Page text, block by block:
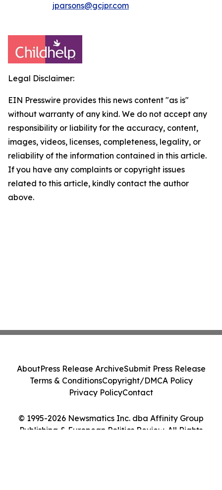
jparsons@gcjpr.com
Legal Disclaimer:
EIN Presswire provides this news content "as is"
without warranty of any kind. We do not accept any
responsibility or liability for the accuracy, content,
images, videos, licenses, completeness, legality, or
reliability of the information contained in this article.
If you have any complaints or copyright issues
related to this article, kindly contact the author
above.
© 1995-2026 Newsmatics Inc. dba Affinity Group
Publishing & European Politics Review. All Rights
AboutPress Release ArchiveSubmit Press Release
Terms & ConditionsCopyright/DMCA Policy
Privacy PolicyContact